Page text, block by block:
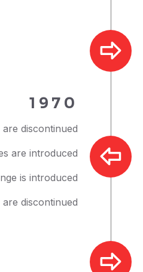
1970
are discontinued
are introduced
is introduced
discontinued